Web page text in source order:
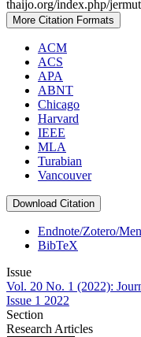
thaijo.org/index.php/
More Citation Formats
ACM
ACS
APA
ABNT
Chicago
Harvard
IEEE
MLA
Turabian
Vancouver
Download Citation
Endnote/Zotero/
BibTeX
Issue
Vol. 20 No. 1 (2022):
Issue 1 2022
Section
Research Articles